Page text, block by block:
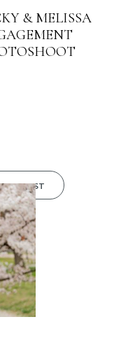
& MELISSA
POST